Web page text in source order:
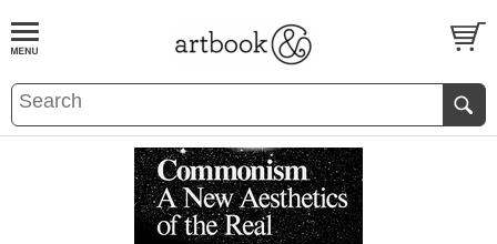
BOOKS EVENTS AND FEATURES